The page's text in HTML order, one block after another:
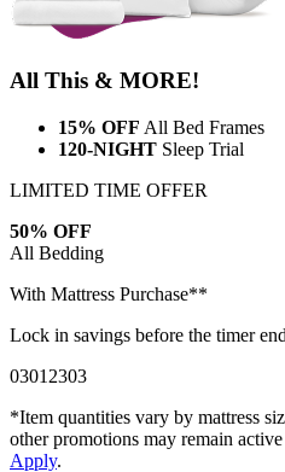
All This & MORE!
15% OFF All Bed Frames
120-NIGHT Sleep Trial
LIMITED TIME OFFER
50% OFF
All Bedding
With Mattress Purchase**
Lock in savings before the timer
0301 2301
*Item quantities vary by mattress
other promotions may remain
Apply.